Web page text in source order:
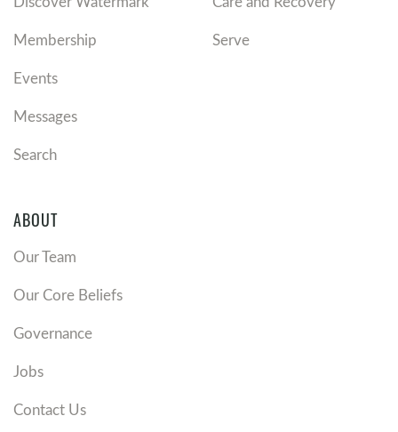
Membership
Events
Messages
Search
Serve
ABOUT
Our Team
Our Core Beliefs
Governance
Jobs
Contact Us